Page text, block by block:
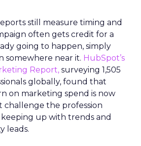
still measure timing and
often gets credit for a
going to happen, simply
somewhere near it. HubSpot’s
Report, surveying 1,505
globally, found that
on marketing spend is now
challenge the profession
up with trends and
leads.